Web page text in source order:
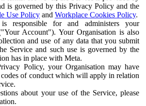
is governed by this Privacy Policy and the
Use Policy and Workplace Cookies Policy.
responsible for and administers your
Account"). Your Organisation is also
and use of any data that you submit
Service and such use is governed by the
has in place with Meta.
Policy, your Organisation may have
of conduct which will apply in relation
about your use of the Service, please